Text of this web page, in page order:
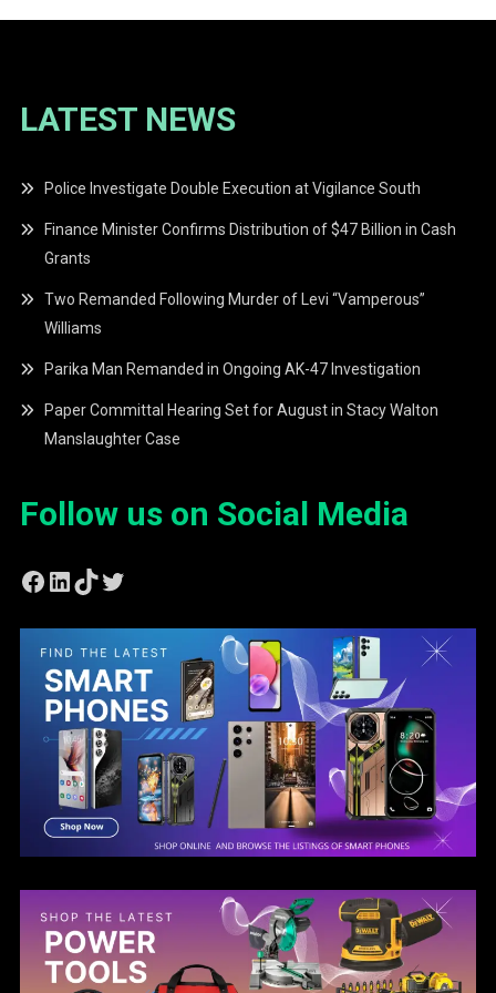
LATEST NEWS
Police Investigate Double Execution at Vigilance South
Finance Minister Confirms Distribution of $47 Billion in Cash
Grants
Two Remanded Following Murder of Levi “Vamperous”
Williams
Parika Man Remanded in Ongoing AK-47 Investigation
Paper Committal Hearing Set for August in Stacy Walton
Manslaughter Case
Follow us on Social Media
Facebook
LinkedIn
TikTok
Twitter